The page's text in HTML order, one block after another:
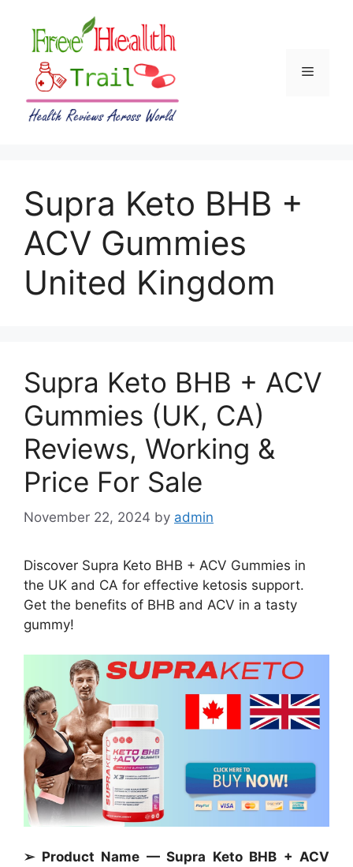
content
Menu
Supra Keto BHB +
ACV Gummies
United Kingdom
Supra Keto BHB + ACV
Gummies (UK, CA)
Reviews, Working &
Price For Sale
November 22, 2024 by admin
Discover Supra Keto BHB + ACV Gummies in
the UK and CA for effective ketosis support.
Get the benefits of BHB and ACV in a tasty
gummy!
➢ Product Name — Supra Keto BHB + ACV